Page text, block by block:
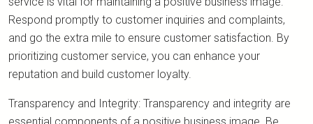
Respond promptly to customer inquiries and complaints,
and go the extra mile to ensure customer satisfaction. By
prioritizing customer service, you can enhance your
reputation and build customer loyalty.
Transparency and Integrity: Transparency and integrity are